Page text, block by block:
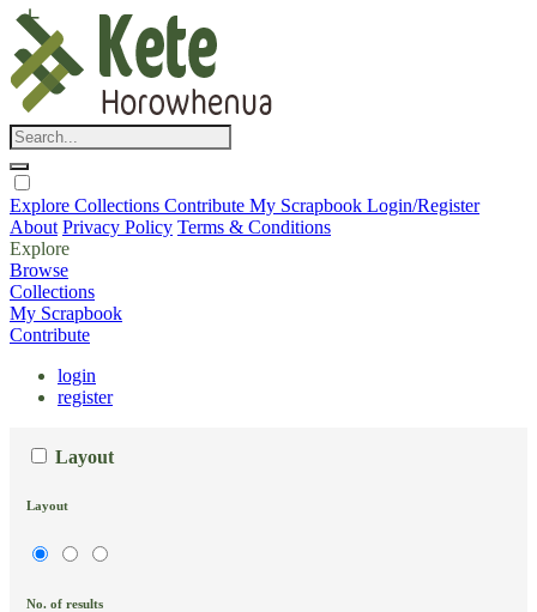
Explore Collections Contribute My Scrapbook Login/Register
About Privacy Policy Terms & Conditions
Explore
Browse
Collections
My Scrapbook
Contribute
login
register
Layout
Layout
No. of results